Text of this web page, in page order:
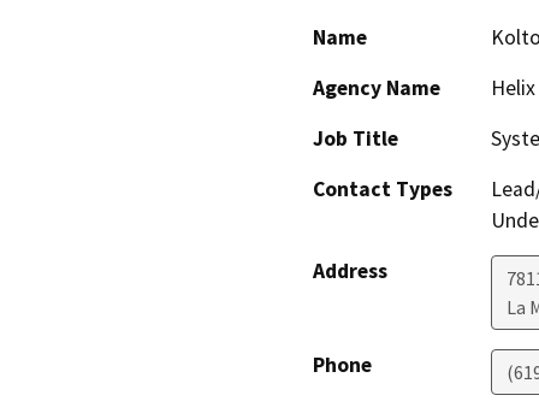
Name
Agency Name
Job Title
Contact Types
Address
La
Phone